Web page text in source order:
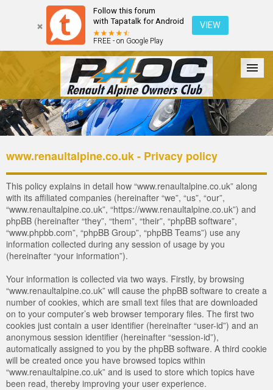
Follow this forum
with Tapatalk for Android
FREE - on Google Play
VIEW
Forum The Cars The Club Galleries Register
Login
www.renaultalpine.co.uk - Privacy policy
This policy explains in detail how “www.renaultalpine.co.uk” along
with its affiliated companies (hereinafter “we”, “us”, “our”,
“www.renaultalpine.co.uk”, “https://www.renaultalpine.co.uk”) and
phpBB (hereinafter “they”, “them”, “their”, “phpBB software”,
“www.phpbb.com”, “phpBB Group”, “phpBB Teams”) use any
information collected during any session of usage by you
(hereinafter “your information”).
Your information is collected via two ways. Firstly, by browsing
“www.renaultalpine.co.uk” will cause the phpBB software to create a
number of cookies, which are small text files that are downloaded
on to your computer’s web browser temporary files. The first two
cookies just contain a user identifier (hereinafter “user-id”) and an
anonymous session identifier (hereinafter “session-id”),
automatically assigned to you by the phpBB software. A third cookie
will be created once you have browsed topics within
“www.renaultalpine.co.uk” and is used to store which topics have
been read, thereby improving your user experience.